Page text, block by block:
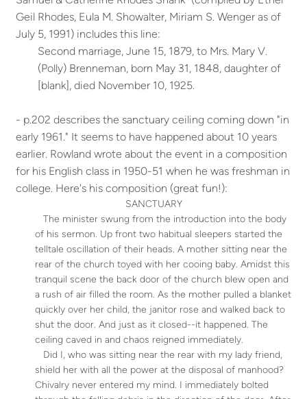
Geil Rhodes, Eula M. Showalter, Miriam S. Wenger as of
July 5, 1991) includes this line:
Second marriage, June 15, 1879, to Mrs. Mary V.
(Polly) Brenneman, born May 31, 1848, daughter of
[blank], died November 10, 1925.
- p.202 describes the sanctuary ceiling coming down "in
early 1961." It seems to have happened about 10 years
earlier. Rowland wrote about the event in a composition
for his English class in 1950-51 when he was freshman in
college. Here's his composition (great fun!):
SANCTUARY
The minister swung from the introduction into the body
of his sermon. Up front two habitual sleepers started the
telltale oscillation of their heads. A mother sitting near the
rear of the church toyed with her cooing baby. Amidst this
tranquil scene the back door of the church blew open and
a rush of air filled the room. As the mother pulled a blanket
quickly over her child, the janitor rose and walked back to
shut the door. And just as it closed--it happened. The
ceiling caved in and chaos reigned immediately.
Did I, who was sitting near the rear with my lady friend,
shield her with all the power at the disposal of manhood?
Chivalry never entered my mind. I immediately bolted